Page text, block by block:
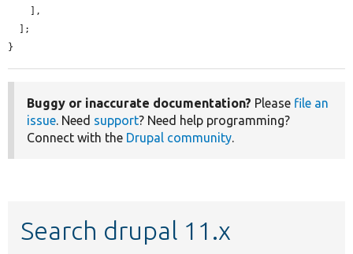
}
Buggy or inaccurate documentation? Please file an
issue. Need support? Need help programming?
Connect with the Drupal community.
Search drupal 11.x